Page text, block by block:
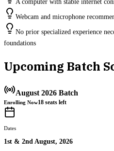
A computer with stable internet
Webcam and microphone
No prior specialized experience
foundations
Upcoming Batch
August 2026 Batch
Enrolling Now18 seats left
Dates
1st & 2nd August, 2026